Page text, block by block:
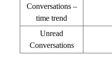
Conversations –
time trend
Unread
Conversations